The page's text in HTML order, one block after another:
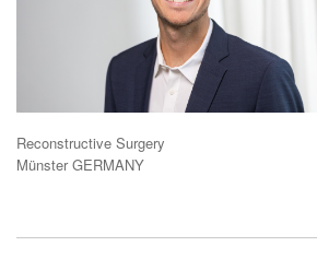
Reconstructive Surgery
Münster GERMANY